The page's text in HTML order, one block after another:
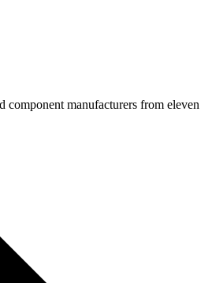
component manufacturers from eleven